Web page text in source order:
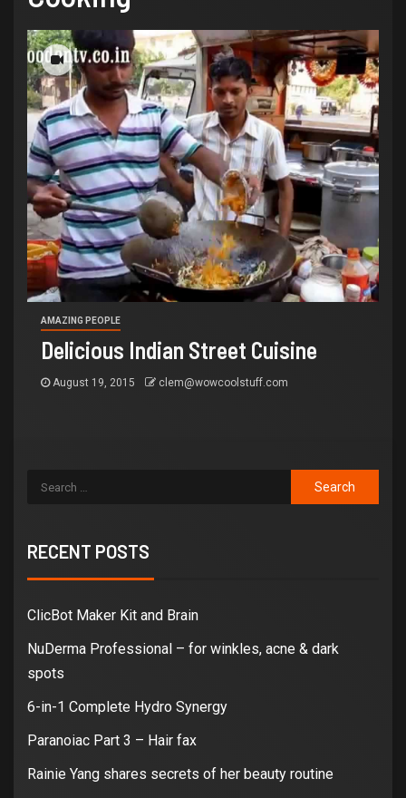
AMAZING PEOPLE
Delicious Indian Street Cuisine
August 19, 2015 clem@wowcoolstuff.com
RECENT POSTS
ClicBot Maker Kit and Brain
NuDerma Professional – for winkles, acne & dark
spots
6-in-1 Complete Hydro Synergy
Paranoiac Part 3 – Hair fax
Rainie Yang shares secrets of her beauty routine